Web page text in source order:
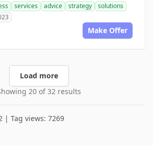
services advice strategy
solutions
Make Offer
Load more
20 of 32 results
| Tag views: 7269